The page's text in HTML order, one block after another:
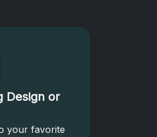
Design or
your favorite